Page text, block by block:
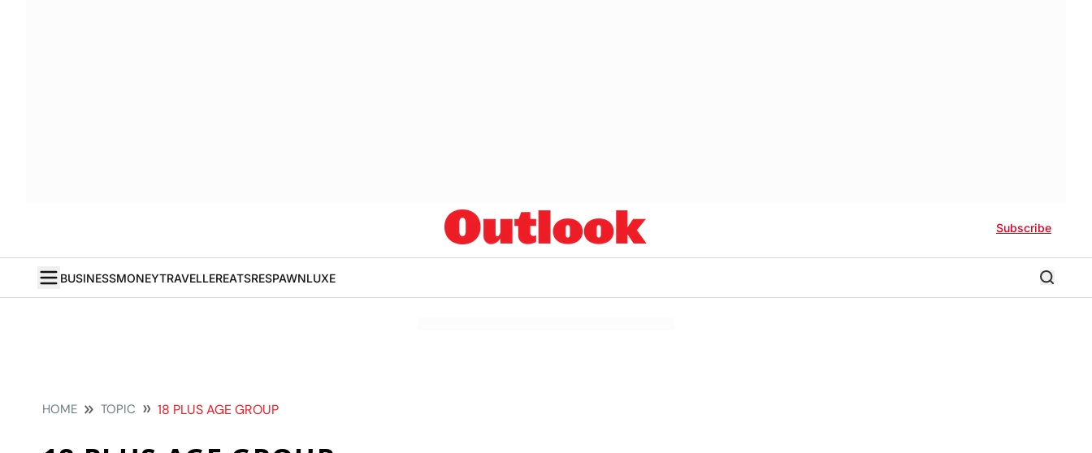
Subscribe
BUSINESSMONEYTRAVELLEREATSRESPAWNLUXE
HOME TOPIC 18 PLUS AGE GROUP